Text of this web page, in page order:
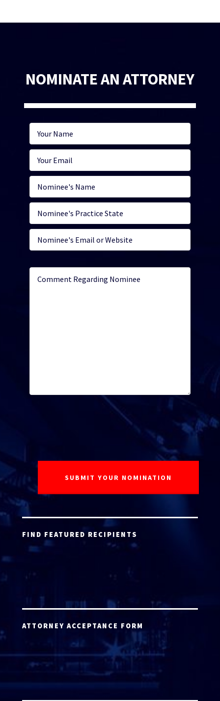
NOMINATE AN ATTORNEY
FIND FEATURED RECIPIENTS
ATTORNEY ACCEPTANCE FORM